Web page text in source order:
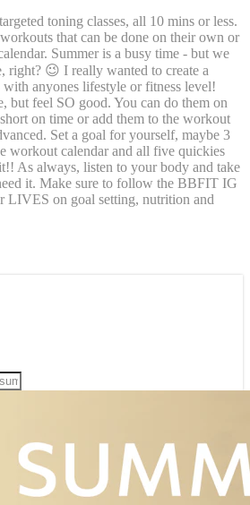
toning classes, all 10 mins or less.
that can be done on their own or
Summer is a busy time - but we
right? 😉 I really wanted to create a
anyones lifestyle or fitness level!
but feel SO good. You can do them on
on time or add them to the workout
Set a goal for yourself, maybe 3
workout calendar and all five quickies
As always, listen to your body and take
it. Make sure to follow the BBFIT IG
LIVES on goal setting, nutrition and